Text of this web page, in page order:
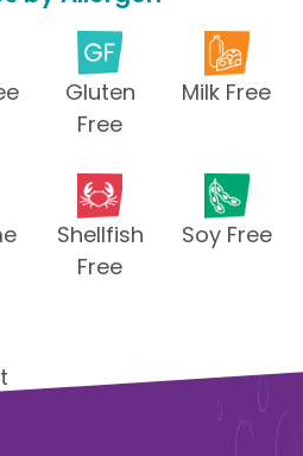
Gluten
Free
Milk Free
Shellfish
Free
Soy Free